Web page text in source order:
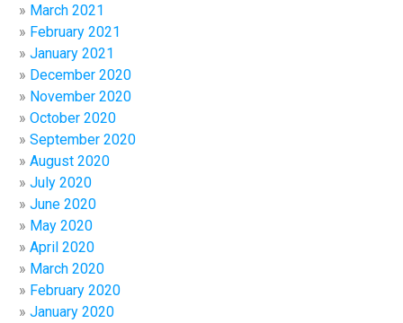
March 2021
February 2021
January 2021
December 2020
November 2020
October 2020
September 2020
August 2020
July 2020
June 2020
May 2020
April 2020
March 2020
February 2020
January 2020